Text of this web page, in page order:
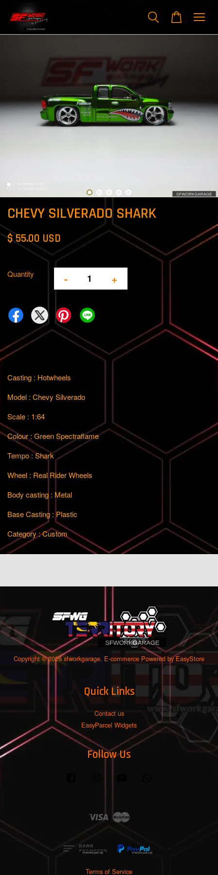
CHEVY SILVERADO SHARK
$ 55.00 USD
Quantity - +
Casting : Hotwheels
Model : Chevy Silverado
Scale : 1:64
Colour : Green Spectraflame
Tempo : Shark
Wheel : Real Rider Wheels
Body casting : Metal
Base Casting : Plastic
Category : Custom
Copyright © 2026 sfworkgarage. E-commerce Powered byEasyStore
Quick Links
Contact us
EasyParcel Widgets
Follow Us
Visa Master
Terms of Service